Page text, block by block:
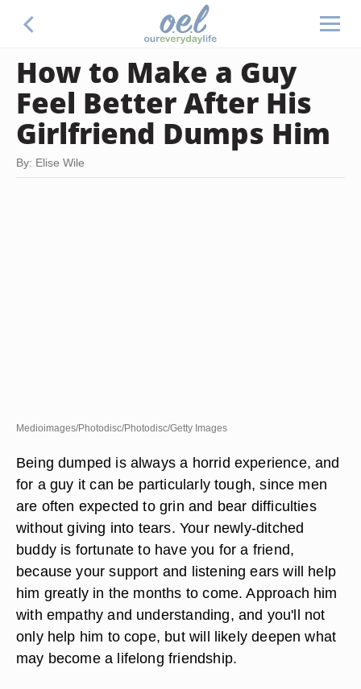
How to Make a Guy
Feel Better After His
Girlfriend Dumps Him
By: Elise Wile
Medioimages/Photodisc/Photodisc/Getty Images
Being dumped is always a horrid experience, and
for a guy it can be particularly tough, since men
are often expected to grin and bear difficulties
without giving into tears. Your newly-ditched
buddy is fortunate to have you for a friend,
because your support and listening ears will help
him greatly in the months to come. Approach him
with empathy and understanding, and you'll not
only help him to cope, but will likely deepen what
may become a lifelong friendship.